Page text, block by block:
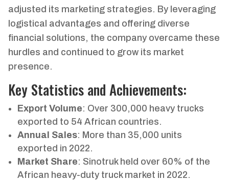
adjusted its marketing strategies. By leveraging
logistical advantages and offering diverse
financial solutions, the company overcame these
hurdles and continued to grow its market
presence.
Key Statistics and Achievements:
Export Volume: Over 300,000 heavy trucks
exported to 54 African countries.
Annual Sales: More than 35,000 units
exported in 2022.
Market Share: Sinotruk held over 60% of the
African heavy-duty truck market in 2022.